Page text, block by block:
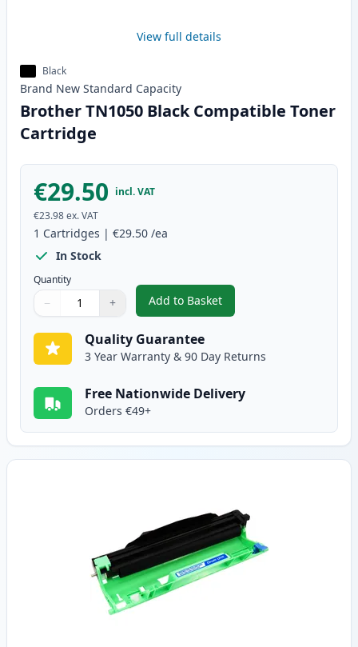
View full details
Black
Brand New Standard Capacity
Brother TN1050 Black Compatible Toner
Cartridge
€29.50 incl. VAT
€23.98ex. VAT
1 Cartridges | €29.50 /ea
In Stock
Quantity
Quantity
Use buttons to adjust
− +
Quantity:
Add to Basket
,Brother TN1050 Black
Quality Guarantee
3 Year Warranty & 90 Day Returns
Free Nationwide Delivery
Orders €49+